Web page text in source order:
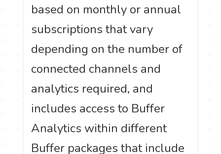
based on monthly or annual
subscriptions that vary
depending on the number of
connected channels and
analytics required, and
includes access to Buffer
Analytics within different
Buffer packages that include